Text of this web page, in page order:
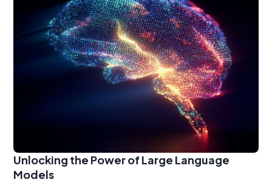
Unlocking the Power of Large Language
Models